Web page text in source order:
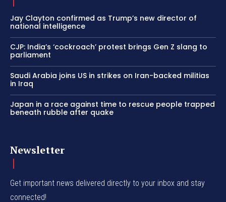
Jay Clayton confirmed as Trump’s new director of
national intelligence
CJP: India’s ‘cockroach’ protest brings Gen Z slang to
parliament
Saudi Arabia joins US in strikes on Iran-backed militias
in Iraq
Japan in a race against time to rescue people trapped
beneath rubble after quake
Newsletter
Get important news delivered directly to your inbox and stay
connected!